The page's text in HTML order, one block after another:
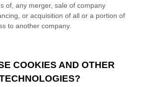
of, any merger, sale of company
or acquisition of all or a portion of
to another company.
COOKIES AND OTHER